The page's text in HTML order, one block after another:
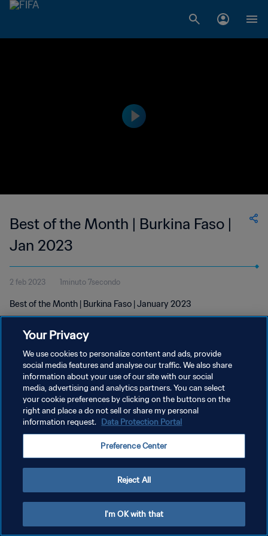
Best of the Month | Burkina Faso |
Jan 2023
2 feb 2023 1minuto 7secondo
Best of the Month | Burkina Faso | January 2023
PRIVACY POLICY
TERMINI DI SERVIZIO
GESTISCI LE TUE PREFERENZE PER I COOKIES
Your Privacy
We use cookies to personalize content and ads, provide
social media features and analyse our traffic. We also share
information about your use of our site with our social
media, advertising and analytics partners. You can select
your cookie preferences by clicking on the buttons on the
right and place a do not sell or share my personal
information request. Data Protection Portal
Preference Center
Reject All
I'm OK with that